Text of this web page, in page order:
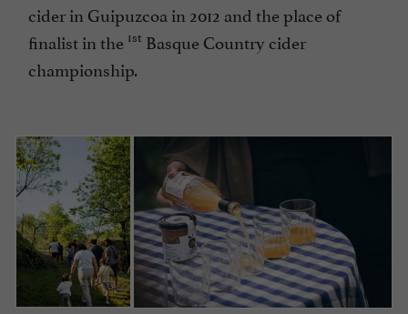
cider in Guipuzcoa in 2012 and the place of
finalist in the 1st Basque Country cider
championship.